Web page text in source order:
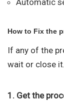
Automatic
How to Fix the
If any of the
wait or close it.
1. Get the